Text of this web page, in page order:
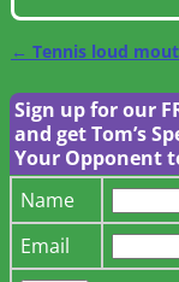
← Tennis loud
Sign up for our
and get Tom’s
Your Opponent
Name
Email